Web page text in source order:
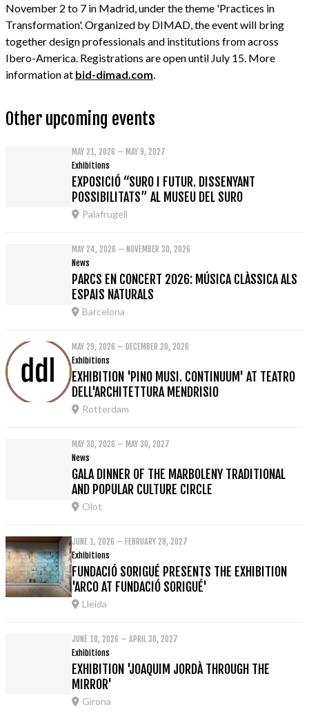
November 2 to 7 in Madrid, under the theme 'Practices in
Transformation'. Organized by DIMAD, the event will bring
together design professionals and institutions from across
Ibero-America. Registrations are open until July 15. More
information at bid-dimad.com
Other upcoming events
MAY 21, 2026 – MAY 9, 2027
Exhibitions
EXPOSICIÓ “SURO I FUTUR. DISSENYANT
POSSIBILITATS” AL MUSEU DEL SURO
Palafrugell
MAY 24, 2026 – NOVEMBER 30, 2026
News
PARCS EN CONCERT 2026: MÚSICA CLÀSSICA ALS
ESPAIS NATURALS
Barcelona
MAY 29, 2026 – DECEMBER 20, 2026
Exhibitions
EXHIBITION 'PINO MUSI. CONTINUUM' AT TEATRO
DELL'ARCHITETTURA MENDRISIO
Rotterdam
MAY 30, 2026 – MAY 30, 2027
News
GALA DINNER OF THE MARBOLENY TRADITIONAL
AND POPULAR CULTURE CIRCLE
Olot
JUNE 1, 2026 – FEBRUARY 28, 2027
Exhibitions
FUNDACIÓ SORIGUÉ PRESENTS THE EXHIBITION
'ARCO AT FUNDACIÓ SORIGUÉ'
Lleida
JUNE 18, 2026 – APRIL 30, 2027
Exhibitions
EXHIBITION 'JOAQUIM JORDÀ THROUGH THE
MIRROR'
Girona